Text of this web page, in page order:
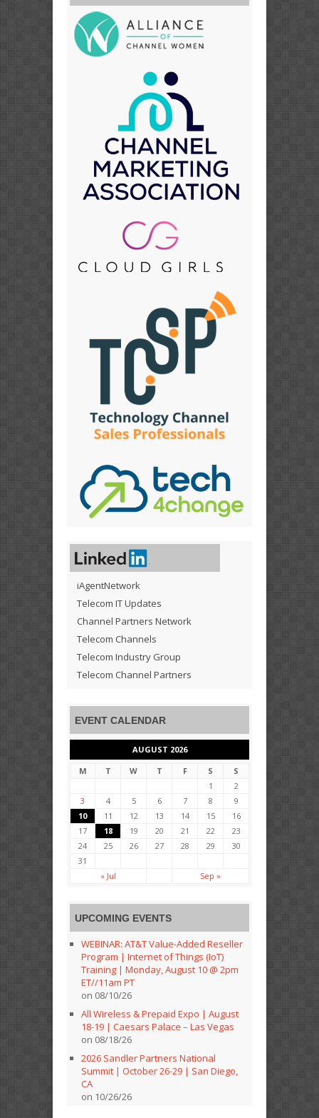
iAgentNetwork
Telecom IT Updates
Channel Partners Network
Telecom Channels
Telecom Industry Group
Telecom Channel Partners
EVENT CALENDAR
AUGUST 2026
M
T W T F S
S
1
2
3
4 5 6 7 8
9
10
11 12 13 14 15
16
17
18 19 20 21 22
23
24
25 26 27 28 29
30
31
« Jul
Sep »
UPCOMING EVENTS
WEBINAR: AT&T Value-Added Reseller
Program | Internet of Things (IoT)
Training | Monday, August 10 @ 2pm
ET//11am PT
on 08/10/26
All Wireless & Prepaid Expo | August
18-19 | Caesars Palace – Las Vegas
on 08/18/26
2026 Sandler Partners National
Summit | October 26-29 | San Diego,
CA
on 10/26/26